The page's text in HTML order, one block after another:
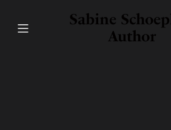
Sabine
Author